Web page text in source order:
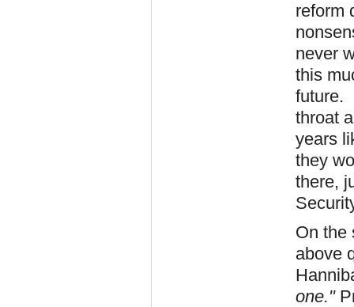
reform
never
this
future.
throat
years
they
there,
On the
above
one."